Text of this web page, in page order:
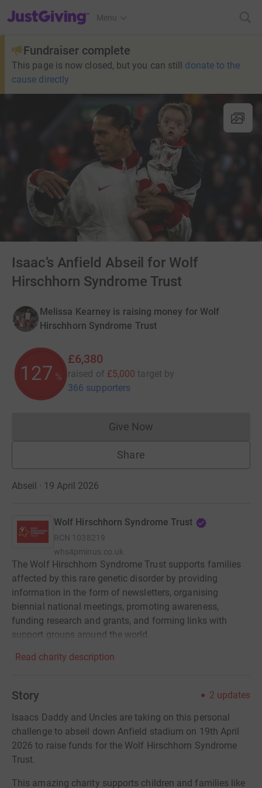
JustGiving’s homepage
Menu
Fundraiser complete
This page is now closed, but you can still donate to the
cause directly
Isaac’s Anfield Abseil for Wolf
Hirschhorn Syndrome Trust
Melissa Kearney is raising money for Wolf
Hirschhorn Syndrome Trust
127 %
£6,380
raised of £5,000 target by
366 supporters
Give NowDonations cannot currently
Share
Abseil · 19 April 2026
Wolf Hirschhorn Syndrome Trust
RCN 1038219
whs4pminus.co.uk
The Wolf Hirschhorn Syndrome Trust supports families
affected by this rare genetic disorder by providing
information in the form of newsletters, organising
biennial national meetings, promoting awareness,
funding research and grants, and forming links with
support groups around the world.
Read charity description
Story 2 updates
Isaacs Daddy and Uncles are taking on this personal
challenge to abseil down Anfield stadium on 19th April
2026 to raise funds for the Wolf Hirschhorn Syndrome
Trust.
This amazing charity supports children and families like